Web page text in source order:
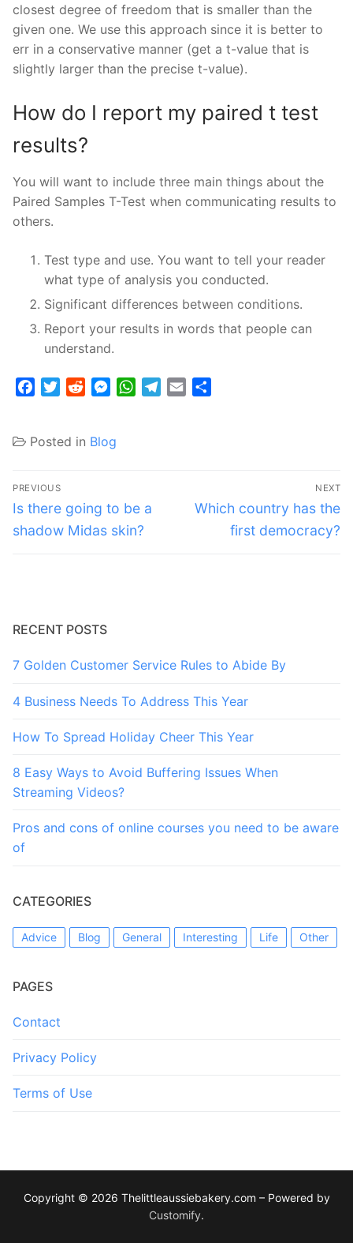
closest degree of freedom that is smaller than the
given one. We use this approach since it is better to
err in a conservative manner (get a t-value that is
slightly larger than the precise t-value).
How do I report my paired t test
results?
You will want to include three main things about the
Paired Samples T-Test when communicating results to
others.
Test type and use. You want to tell your reader
what type of analysis you conducted.
Significant differences between conditions.
Report your results in words that people can
understand.
FacebookTwitterRedditMessenger
WhatsApp
Telegram
Email
Posted in Blog
Post
navigation
PREVIOUS
Previous
post:
Is there going to be a
shadow Midas skin?
NEXT
Next
Which country has the
first democracy?
RECENT POSTS
7 Golden Customer Service Rules to Abide By
4 Business Needs To Address This Year
How To Spread Holiday Cheer This Year
8 Easy Ways to Avoid Buffering Issues When
Streaming Videos?
Pros and cons of online courses you need to be aware
of
CATEGORIES
Advice Blog General Interesting Life Other
PAGES
Contact
Privacy Policy
Terms of Use
Copyright © 2026 Thelittleaussiebakery.com – Powered by
Customify.